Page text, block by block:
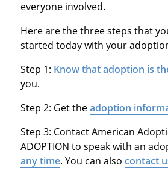
everyone involved.
Here are the three steps that
started today with your
Step 1: Know that adoption is
you.
Step 2: Get theadoption
Step 3: Contact American
ADOPTION to speak with an
any time. You can also contact